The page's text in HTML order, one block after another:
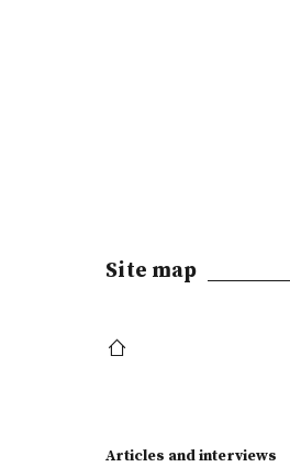
Site map
Articles and interviews